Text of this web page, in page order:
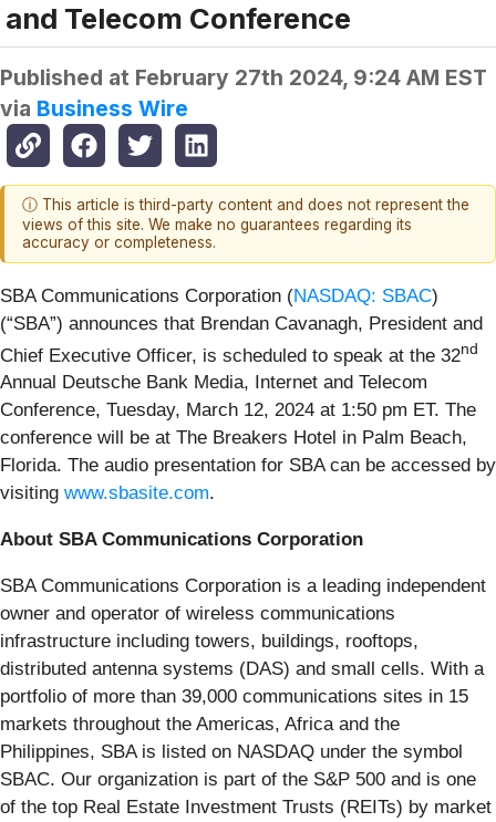
and Telecom Conference
Published at February 27th 2024, 9:24 AM EST
via Business Wire
ⓘ This article is third-party content and does not represent the
views of this site. We make no guarantees regarding its
accuracy or completeness.
SBA Communications Corporation (NASDAQ: SBAC)
(“SBA”) announces that Brendan Cavanagh, President and
Chief Executive Officer, is scheduled to speak at the 32nd
Annual Deutsche Bank Media, Internet and Telecom
Conference, Tuesday, March 12, 2024 at 1:50 pm ET. The
conference will be at The Breakers Hotel in Palm Beach,
Florida. The audio presentation for SBA can be accessed by
visiting www.sbasite.com.
About SBA Communications Corporation
SBA Communications Corporation is a leading independent
owner and operator of wireless communications
infrastructure including towers, buildings, rooftops,
distributed antenna systems (DAS) and small cells. With a
portfolio of more than 39,000 communications sites in 15
markets throughout the Americas, Africa and the
Philippines, SBA is listed on NASDAQ under the symbol
SBAC. Our organization is part of the S&P 500 and is one
of the top Real Estate Investment Trusts (REITs) by market